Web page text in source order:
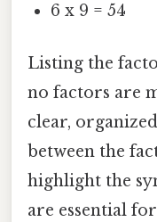
6 x 9 = 54
Listing the
no factors are
clear,
between the
highlight the
are essential